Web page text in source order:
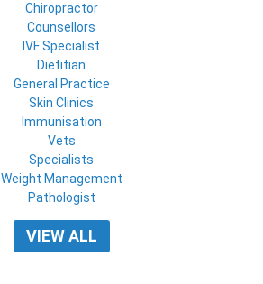
Chiropractor
Counsellors
IVF Specialist
Dietitian
General Practice
Skin Clinics
Immunisation
Vets
Specialists
Weight Management
Pathologist
VIEW ALL